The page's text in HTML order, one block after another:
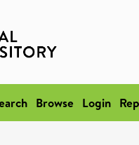
Browse Login